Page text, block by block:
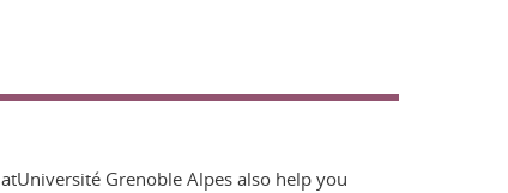
atUniversité Grenoble Alpes also help you